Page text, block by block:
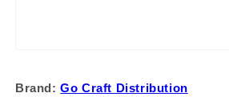
in
Brand:Go Craft Distribution